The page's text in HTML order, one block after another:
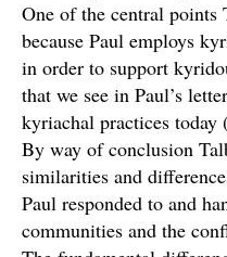
One of the central points
because Paul employs
in order to support
that we see in Paul’s
kyriachal practices today
By way of conclusion
similarities and
Paul responded to and
communities and the